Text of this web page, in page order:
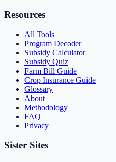
Resources
All Tools
Program Decoder
Subsidy Calculator
Subsidy Quiz
Farm Bill Guide
Crop Insurance Guide
Glossary
About
Methodology
FAQ
Privacy
Sister Sites